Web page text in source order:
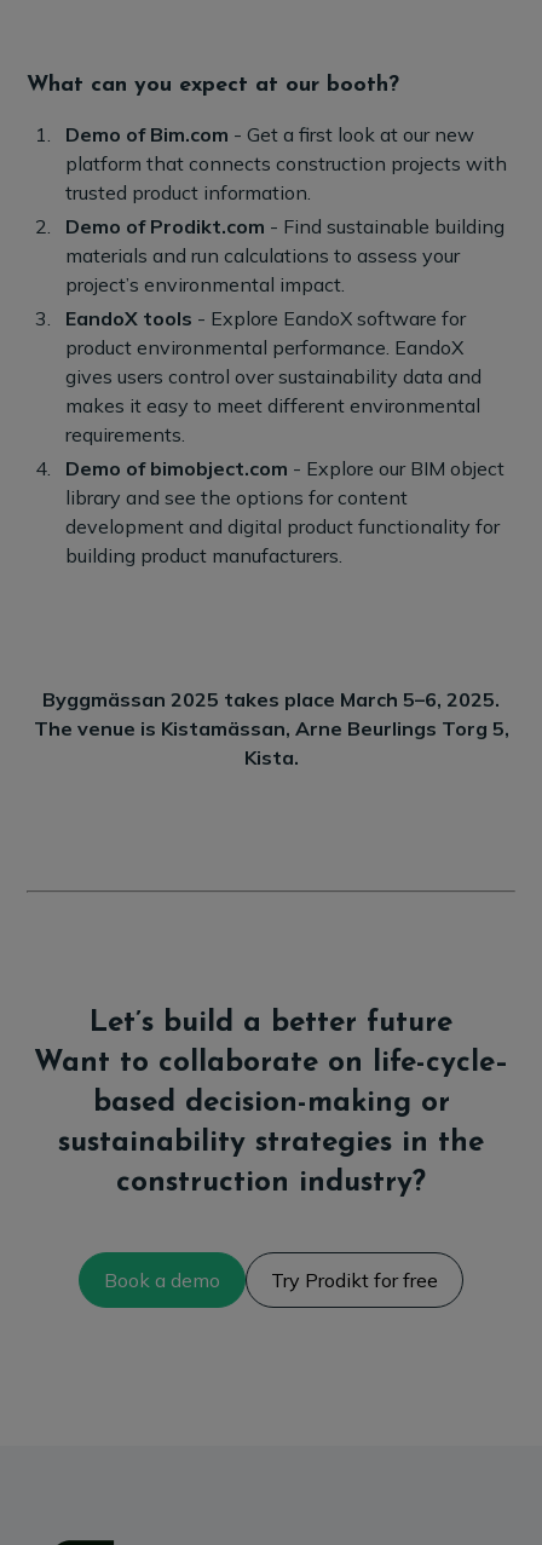
What can you expect at our booth?
Demo of Bim.com - Get a first look at our new
platform that connects construction projects with
trusted product information.
Demo of Prodikt.com - Find sustainable building
materials and run calculations to assess your
project’s environmental impact.
EandoX tools - Explore EandoX software for
product environmental performance. EandoX
gives users control over sustainability data and
makes it easy to meet different environmental
requirements.
Demo of bimobject.com - Explore our BIM object
library and see the options for content
development and digital product functionality for
building product manufacturers.
Byggmässan 2025 takes place March 5–6, 2025.
The venue is Kistamässan, Arne Beurlings Torg 5,
Kista.
Let’s build a better future
Want to collaborate on life-cycle–
based decision-making or
sustainability strategies in the
construction industry?
Book a demo Try Prodikt for free